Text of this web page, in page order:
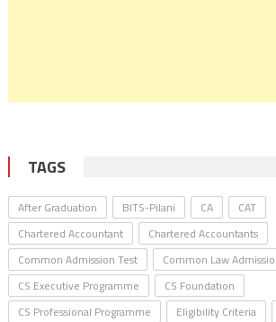
TAGS
After Graduation BITS-Pilani CA
CAT
Chartered Accountant
Chartered Accountants
Common Admission Test
Common Law
CS Executive Programme
CS Foundation
CS Professional Programme
Eligibility Criteria